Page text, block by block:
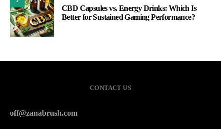
CBD Capsules vs. Energy Drinks: Which Is
Better for Sustained Gaming Performance?
CONTACT US
off@zanabrush.com